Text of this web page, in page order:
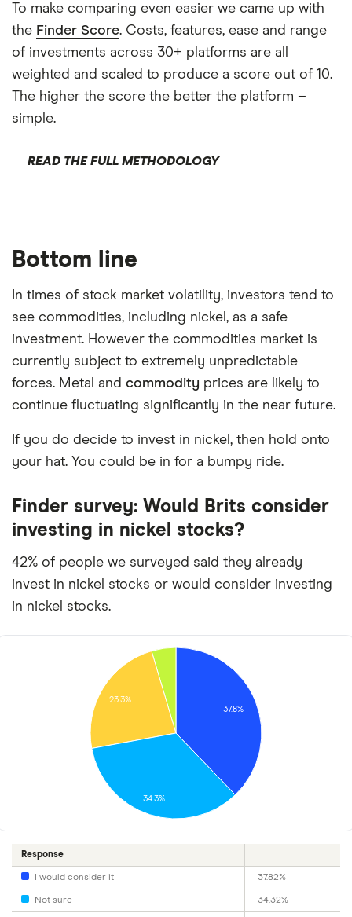
To make comparing even easier we came up with
the Finder Score. Costs, features, ease and range
of investments across 30+ platforms are all
weighted and scaled to produce a score out of 10.
The higher the score the better the platform –
simple.
READ THE FULL METHODOLOGY
Bottom line
In times of stock market volatility, investors tend to
see commodities, including nickel, as a safe
investment. However the commodities market is
currently subject to extremely unpredictable
forces. Metal and commodity prices are likely to
continue fluctuating significantly in the near future.
If you do decide to invest in nickel, then hold onto
your hat. You could be in for a bumpy ride.
Finder survey: Would Brits consider
investing in nickel stocks?
42% of people we surveyed said they already
invest in nickel stocks or would consider investing
in nickel stocks.
37.8%
23.3%
34.3%
Response
I would consider it 37.82%
Not sure 34.32%